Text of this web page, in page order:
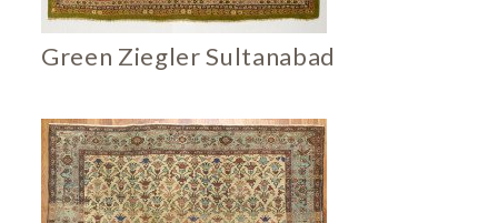
Green Ziegler Sultanabad